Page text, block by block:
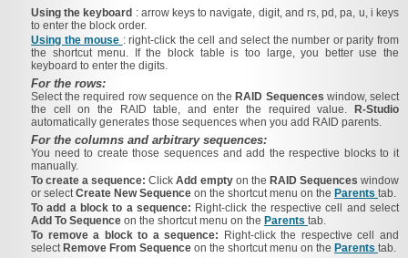
Using the keyboard : arrow keys to navigate, digit, and rs, pd, pa, u, i keys
to enter the block order.
Using the mouse : right-click the cell and select the number or parity from
the shortcut menu. If the block table is too large, you better use the
keyboard to enter the digits.
For the rows:
Select the required row sequence on the RAID Sequences window, select
the cell on the RAID table, and enter the required value.
R‑Studio
automatically generates those sequences when you add RAID parents.
For the columns and arbitrary sequences:
You need to create those sequences and add the respective blocks to it
manually.
To create a sequence:ClickAdd empty on the RAID Sequenceswindow
or selectCreate New Sequence on the shortcut menu on the Parents tab.
To add a block to a sequence: Right-click the respective cell and select
Add To Sequence on the shortcut menu on the Parents tab.
To remove a block to a sequence:
Right-click the respective cell and
select Remove From Sequence on the shortcut menu on the Parents tab.